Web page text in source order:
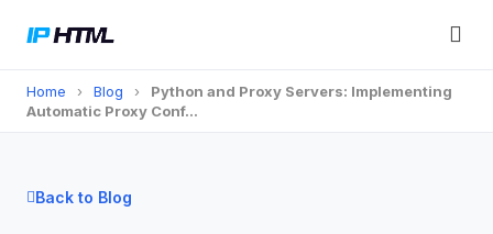
Home › Blog ›
Python and Proxy Servers: Implementing
Automatic Proxy Conf…
Back to Blog